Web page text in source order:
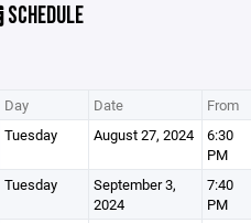
SCHEDULE
Day Date From
Tuesday
August 27, 2024
6:30
PM
Tuesday
September 3,
2024
7:40
PM